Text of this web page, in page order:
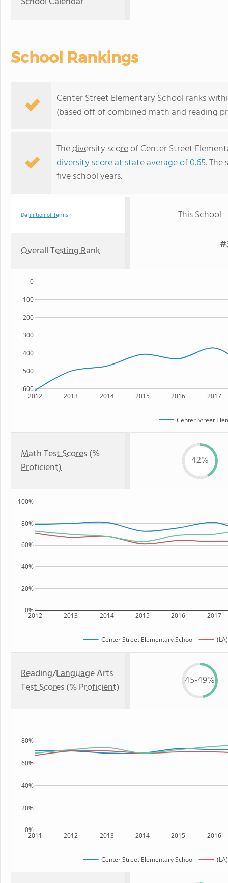
School Rankings
Center Street Elementary School ranks
(based off of combined math and reading
Thediversity scoreof Center Street
diversity score at state average of 0.65.
five school years.
Definition of Terms This School
Overall Testing Rank
2012 2013 2014 2015 2016 2017
600
500
400
300
200
100
0
Center Street
Math Test Scores (%
Proficient)
42%
2012 2013 2014 2015 2016 2017
0%
20%
40%
60%
80%
100%
Center Street Elementary School
Reading/Language Arts
Test Scores (% Proficient)
45-49%
2011 2012 2013 2014 2015 2016
0%
20%
40%
60%
80%
Center Street Elementary School